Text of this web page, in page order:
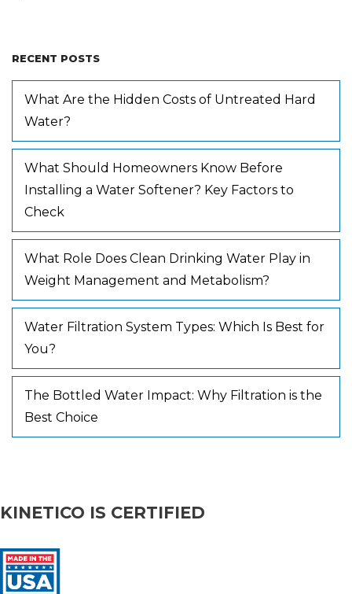
RECENT POSTS
What Are the Hidden Costs of Untreated Hard
Water?
What Should Homeowners Know Before
Installing a Water Softener? Key Factors to
Check
What Role Does Clean Drinking Water Play in
Weight Management and Metabolism?
Water Filtration System Types: Which Is Best for
You?
The Bottled Water Impact: Why Filtration is the
Best Choice
KINETICO IS CERTIFIED